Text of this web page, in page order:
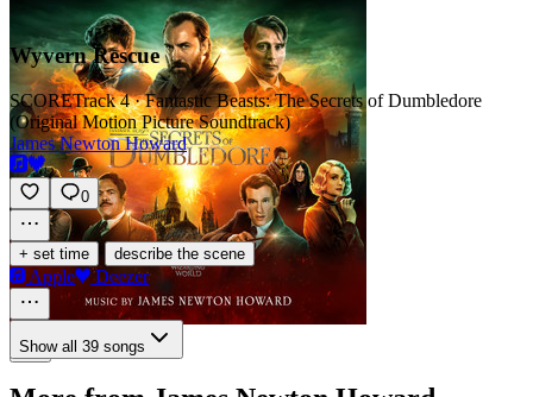
Wyvern Rescue
SCORETrack 4 · Fantastic Beasts: The Secrets of Dumbledore
(Original Motion Picture Soundtrack)
James Newton Howard
0
+ set time · describe the scene
Apple Deezer
Show all 39 songs